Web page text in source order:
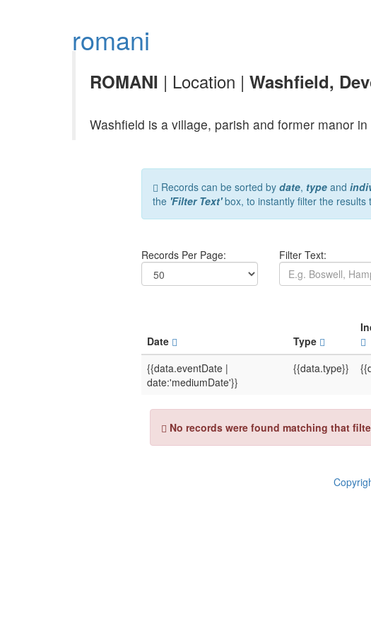
romani
ROMANI | Location | Washfield,
Washfield is a village, parish and former manor
Records can be sorted by date, typeand
the 'Filter Text'box, to instantly filter the results
Records Per Page: Filter Text:
Date Type
{{data.eventDate |
date:'mediumDate'}}
{{data.type}}
No records were found matching that